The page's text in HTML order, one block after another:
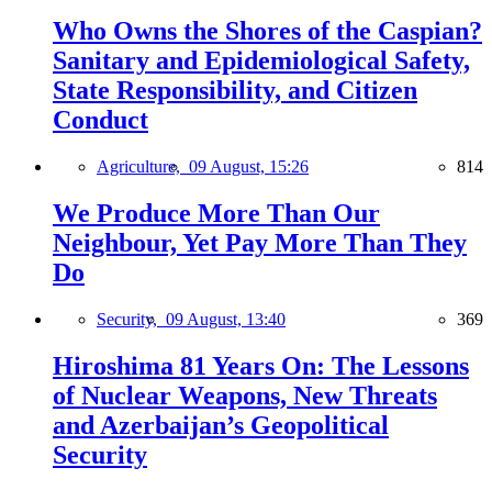
Who Owns the Shores of the Caspian?
Sanitary and Epidemiological Safety,
State Responsibility, and Citizen
Conduct
Agriculture, 09 August, 15:26 814
We Produce More Than Our
Neighbour, Yet Pay More Than They
Do
Security, 09 August, 13:40 369
Hiroshima 81 Years On: The Lessons
of Nuclear Weapons, New Threats
and Azerbaijan’s Geopolitical
Security